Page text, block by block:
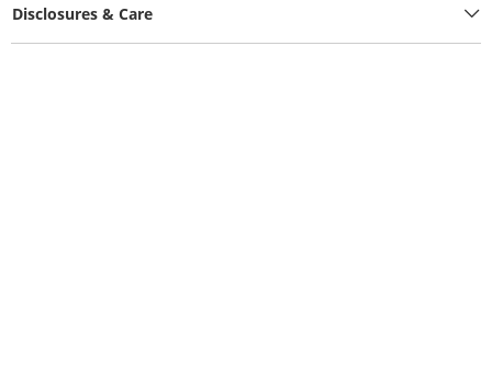
Disclosures & Care